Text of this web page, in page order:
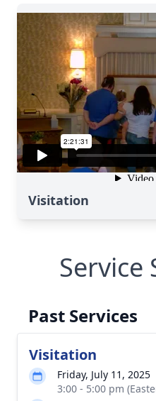
Visitation
Service
Past Services
Visitation
Friday, July 11, 2025
3:00 - 5:00 pm